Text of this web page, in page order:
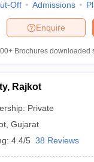
Off Admissions
Enquire
Brochures downloaded
Rajkot
Private
Gujarat
4.4/5 38 Reviews